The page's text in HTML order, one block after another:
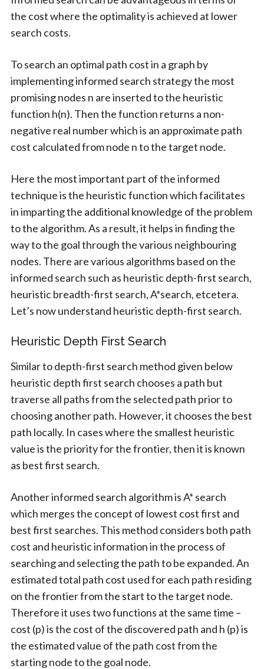
the cost where the optimality is achieved at lower
search costs.
To search an optimal path cost in a graph by
implementing informed search strategy the most
promising nodes n are inserted to the heuristic
function h(n). Then the function returns a non-
negative real number which is an approximate path
cost calculated from node n to the target node.
Here the most important part of the informed
technique is the heuristic function which facilitates
in imparting the additional knowledge of the problem
to the algorithm. As a result, it helps in finding the
way to the goal through the various neighbouring
nodes. There are various algorithms based on the
informed search such as heuristic depth-first search,
heuristic breadth-first search, A*search, etcetera.
Let’s now understand heuristic depth-first search.
Heuristic Depth First Search
Similar to depth-first search method given below
heuristic depth first search chooses a path but
traverse all paths from the selected path prior to
choosing another path. However, it chooses the best
path locally. In cases where the smallest heuristic
value is the priority for the frontier, then it is known
as best first search.
Another informed search algorithm is A* search
which merges the concept of lowest cost first and
best first searches. This method considers both path
cost and heuristic information in the process of
searching and selecting the path to be expanded. An
estimated total path cost used for each path residing
on the frontier from the start to the target node.
Therefore it uses two functions at the same time –
cost (p) is the cost of the discovered path and h (p) is
the estimated value of the path cost from the
starting node to the goal node.